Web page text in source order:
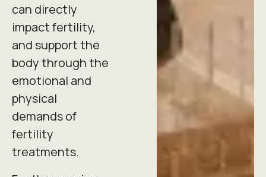
can directly
impact fertility,
and support the
body through the
emotional and
physical
demands of
fertility
treatments.